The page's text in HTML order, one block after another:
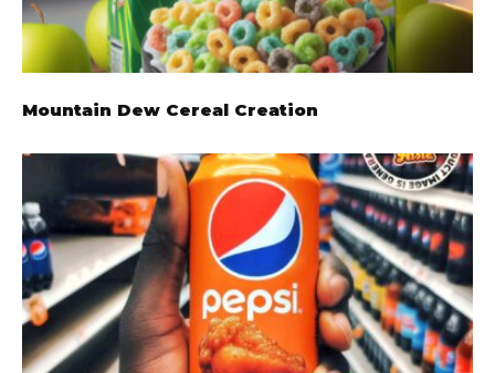
Mountain Dew Cereal Creation